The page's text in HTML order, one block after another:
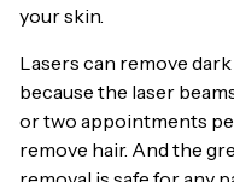
your skin.
Lasers can remove
because the laser
or two appointments
remove hair. And the